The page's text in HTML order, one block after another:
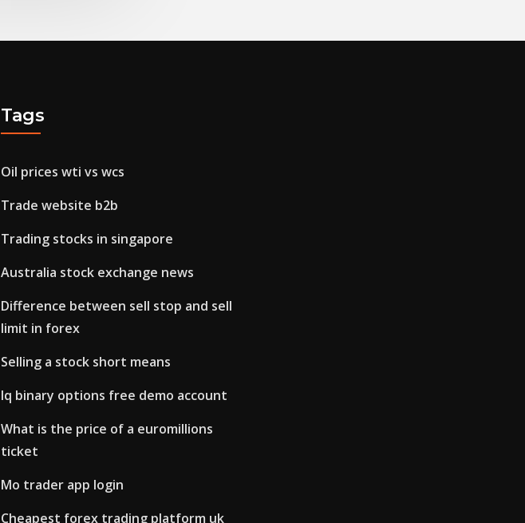
Tags
Oil prices wti vs wcs
Trade website b2b
Trading stocks in singapore
Australia stock exchange news
Difference between sell stop and sell
limit in forex
Selling a stock short means
Iq binary options free demo account
What is the price of a euromillions
ticket
Mo trader app login
Cheapest forex trading platform uk